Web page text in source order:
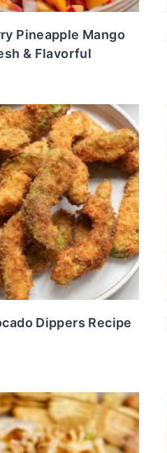
Pineapple Mango
& Flavorful
Dippers Recipe